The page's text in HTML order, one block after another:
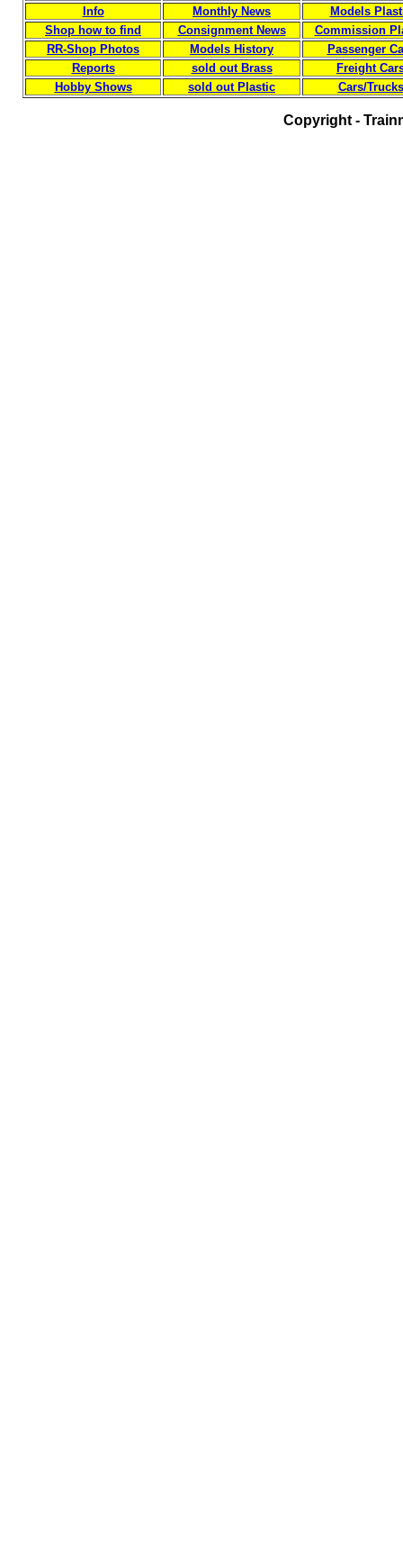
Info
Monthly News
Models
Shop how to find
Consignment News
Commission
RR-Shop Photos
Models History
Passenger
Reports
sold out Brass
Freight
Hobby Shows
sold out Plastic Cars/Trucks
Copyright -